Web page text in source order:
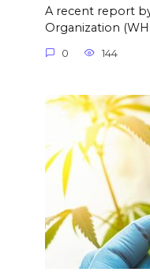
A recent report
Organization
0 144